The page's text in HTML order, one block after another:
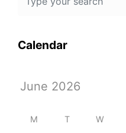
Calendar
M T W